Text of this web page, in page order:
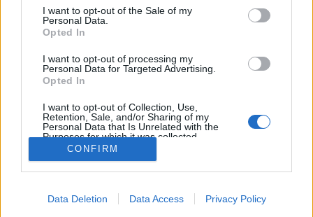
consent section.
I want to opt-out of the Sale of my
Personal Data.
Opted In
I want to opt-out of processing my
Personal Data for Targeted Advertising.
Opted In
I want to opt-out of Collection, Use,
Retention, Sale, and/or Sharing of my
Personal Data that Is Unrelated with the
Purposes for which it was collected.
Opted Out
I want to allow Google to enable storage
CONFIRM
Data Deletion Data Access Privacy Policy
2022. október 12.
Korábban soha nem indult annyi IMOCA60-as a
Route du Rhum - Destination Guadeloupe versenyen,
mint idén fog. És az ugrás nem csak mennyiségi, de
minőségi is.